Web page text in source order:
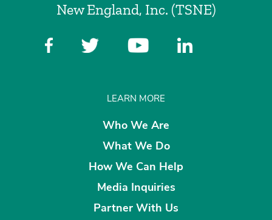
New England, Inc. (TSNE)
LEARN MORE
Who We Are
What We Do
How We Can Help
Media Inquiries
Partner With Us